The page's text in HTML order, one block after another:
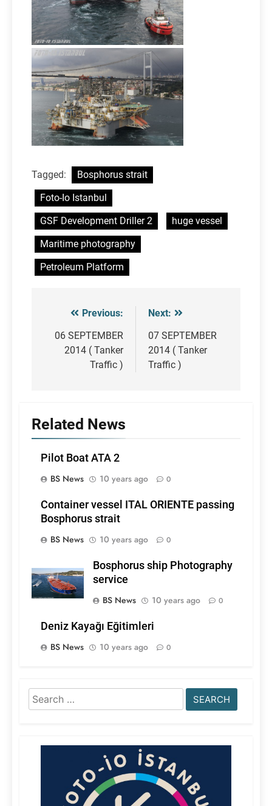
Tagged:
Bosphorus strait
Foto-Io Istanbul
GSF Development Driller 2
huge vessel
Maritime photography
Petroleum Platform
Post
navigation
Previous:
06 SEPTEMBER
2014 ( Tanker
Traffic )
Next:
07 SEPTEMBER
2014 ( Tanker
Traffic )
Related News
Pilot Boat ATA 2
BS News
10 years ago 0
Container vessel ITAL ORIENTE passing
Bosphorus strait
BS News
10 years ago 0
Bosphorus ship Photography
service
BS News
10 years ago 0
Deniz Kayağı Eğitimleri
BS News
10 years ago 0
Search
for: